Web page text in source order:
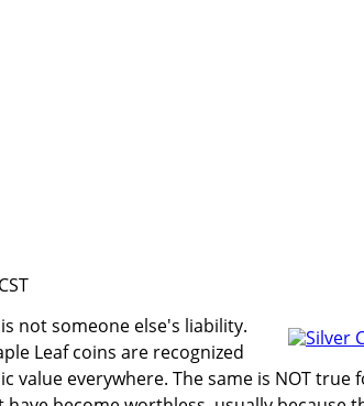
not someone else's liability.
Leaf coins are recognized
value everywhere. The same is NOT true